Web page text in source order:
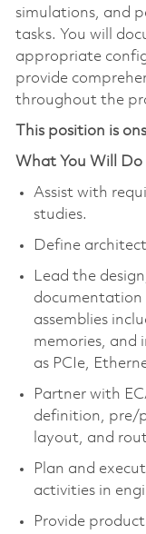
simulations, and
tasks. You will
appropriate
provide
throughout the
This position is
What You Will Do
Assist with
studies.
Define
Lead the
documentation
assemblies
memories, and
as PCIe,
Partner with
definition, pre/
layout, and
Plan and
activities in
Provide